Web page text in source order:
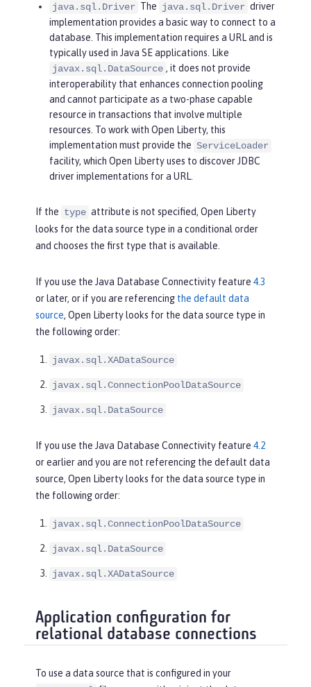
java.sql.Driver The java.sql.Driver driver
implementation provides a basic way to connect to a
database. This implementation requires a URL and is
typically used in Java SE applications. Like
javax.sql.DataSource , it does not provide
interoperability that enhances connection pooling
and cannot participate as a two-phase capable
resource in transactions that involve multiple
resources. To work with Open Liberty, this
implementation must provide the ServiceLoader
facility, which Open Liberty uses to discover JDBC
driver implementations for a URL.
If the type attribute is not specified, Open Liberty
looks for the data source type in a conditional order
and chooses the first type that is available.
If you use the Java Database Connectivity feature 4.3
or later, or if you are referencing the default data
source, Open Liberty looks for the data source type in
the following order:
javax.sql.XADataSource
javax.sql.ConnectionPoolDataSource
javax.sql.DataSource
If you use the Java Database Connectivity feature 4.2
or earlier and you are not referencing the default data
source, Open Liberty looks for the data source type in
the following order:
javax.sql.ConnectionPoolDataSource
javax.sql.DataSource
javax.sql.XADataSource
Application configuration for
relational database connections
To use a data source that is configured in your